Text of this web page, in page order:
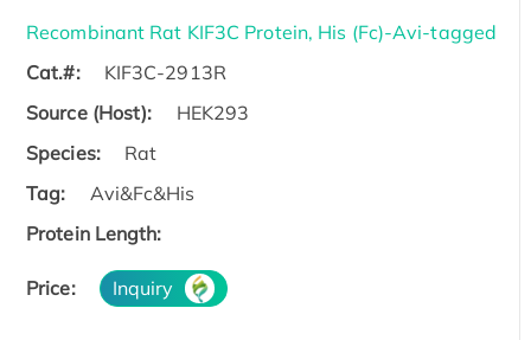
Recombinant Rat KIF3C Protein, His (Fc)-Avi-tagged
Cat.#:
KIF3C-2913R
Source (Host):
HEK293
Species:
Rat
Tag:
Avi&Fc&His
Protein Length:
Price: Inquiry